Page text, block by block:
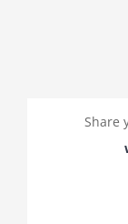
Share